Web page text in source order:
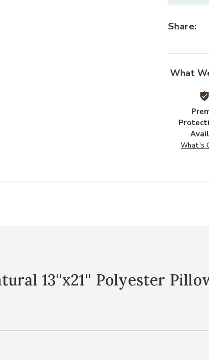
Share:
What
What's
13''x21'' Polyester